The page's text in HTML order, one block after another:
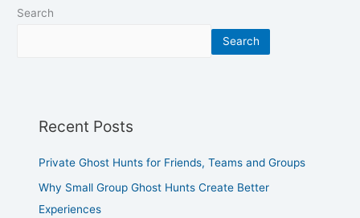
Search
Search
Recent Posts
Private Ghost Hunts for Friends, Teams and Groups
Why Small Group Ghost Hunts Create Better
Experiences